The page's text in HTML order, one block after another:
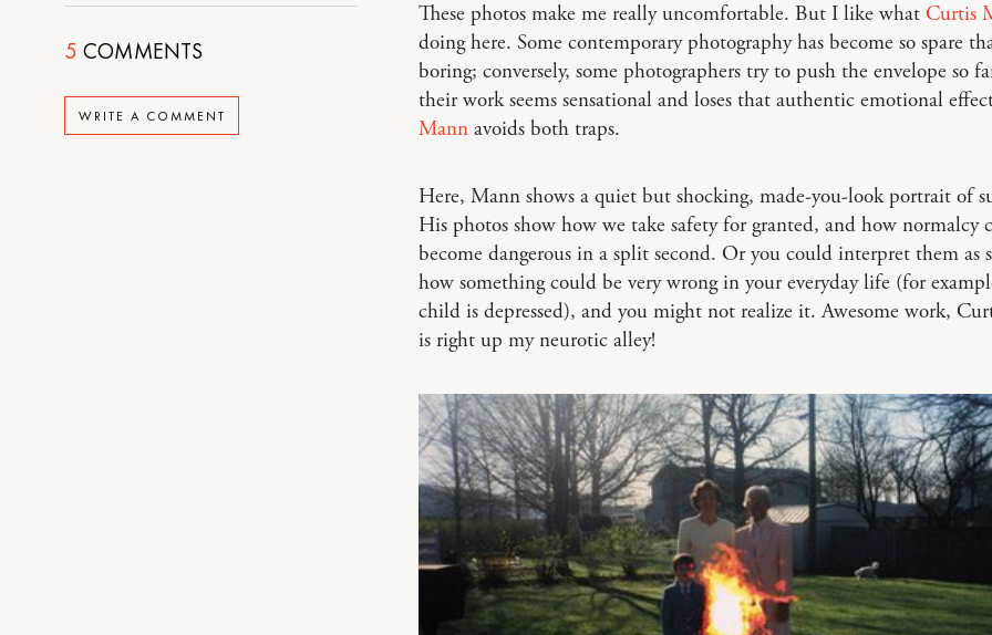
5 COMMENTS
WRITE A COMMENT
These photos make me really uncomfortable. But I like what Curtis
doing here. Some contemporary photography has become so spare
boring; conversely, some photographers try to push the envelope so
their work seems sensational and loses that authentic emotional
Mannavoids both traps.
Here, Mann shows a quiet but shocking, made-you-look portrait of
His photos show how we take safety for granted, and how normalcy
become dangerous in a split second. Or you could interpret them as
how something could be very wrong in your everyday life (for
child is depressed), and you might not realize it. Awesome work,
is right up my neurotic alley!